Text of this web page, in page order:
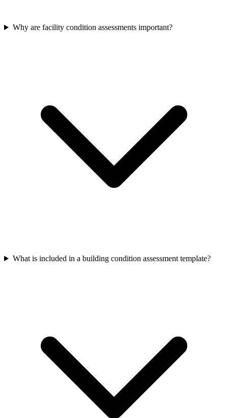
Why are facility condition assessments important?
What is included in a building condition assessment template?